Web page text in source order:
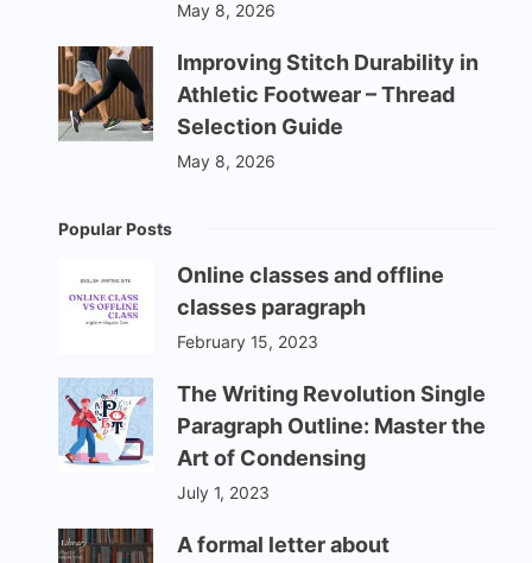
May 8, 2026
Improving Stitch Durability in
Athletic Footwear – Thread
Selection Guide
May 8, 2026
Popular Posts
Online classes and offline
classes paragraph
February 15, 2023
The Writing Revolution Single
Paragraph Outline: Master the
Art of Condensing
July 1, 2023
A formal letter about